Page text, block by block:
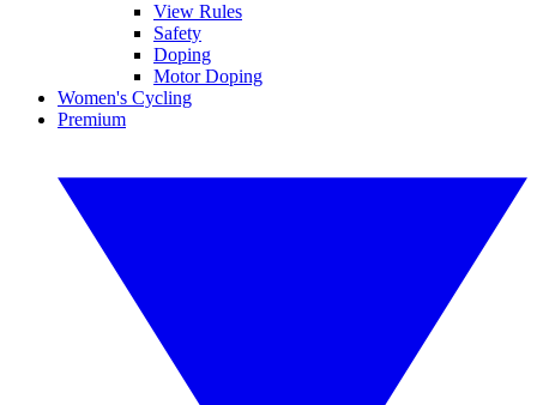
View Rules
Safety
Doping
Motor Doping
Women's Cycling
Premium